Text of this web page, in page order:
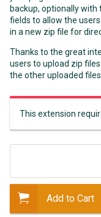
backup, optionally
fields to allow the
in a new zip file for
Thanks to the great
users to upload zip
the other uploaded
This extension
Add to Cart